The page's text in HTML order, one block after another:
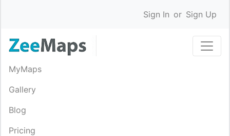
Sign In or Sign Up
MyMaps
Gallery
Blog
Pricing